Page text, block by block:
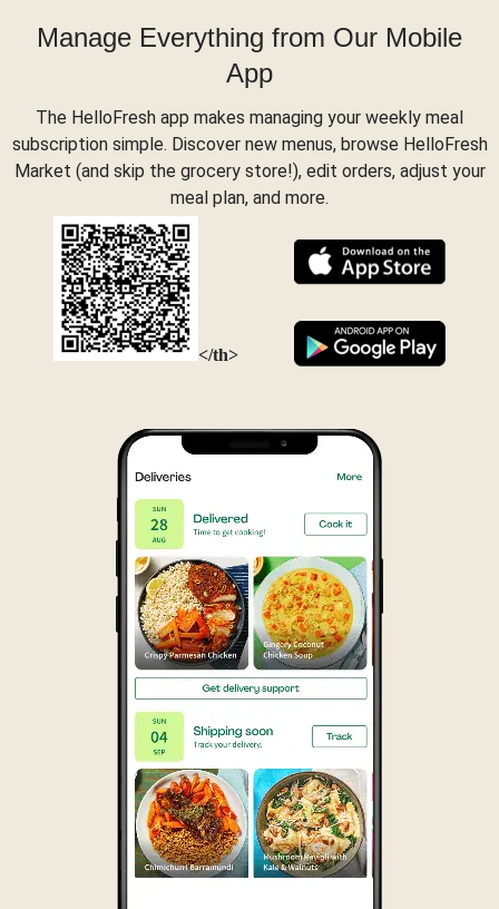
Manage Everything from Our Mobile
App
The HelloFresh app makes managing your weekly meal
subscription simple. Discover new menus, browse HelloFresh
Market (and skip the grocery store!), edit orders, adjust your
meal plan, and more.
</th>